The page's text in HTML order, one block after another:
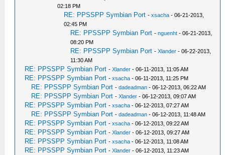
02:18 PM
RE: PPSSPP Symbian Port -xsacha - 06-21-2013,
02:45 PM
RE: PPSSPP Symbian Port -nguenht - 06-21-2013,
08:20 PM
RE: PPSSPP Symbian Port -Xlander - 06-22-2013,
11:30 AM
RE: PPSSPP Symbian Port -Xlander - 06-11-2013, 11:05 AM
RE: PPSSPP Symbian Port -xsacha - 06-11-2013, 11:25 PM
RE: PPSSPP Symbian Port -dadeadman - 06-12-2013, 06:22 AM
RE: PPSSPP Symbian Port -Xlander - 06-12-2013, 09:07 AM
RE: PPSSPP Symbian Port -xsacha - 06-12-2013, 07:27 AM
RE: PPSSPP Symbian Port -dadeadman - 06-12-2013, 11:48 AM
RE: PPSSPP Symbian Port -xsacha - 06-12-2013, 09:22 AM
RE: PPSSPP Symbian Port -Xlander - 06-12-2013, 09:27 AM
RE: PPSSPP Symbian Port -xsacha - 06-12-2013, 11:08 AM
RE: PPSSPP Symbian Port -Xlander - 06-12-2013, 11:23 AM